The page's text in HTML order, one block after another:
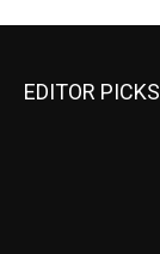
EDITOR PICKS